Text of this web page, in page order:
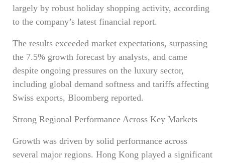
largely by robust holiday shopping activity, according
to the company’s latest financial report.
The results exceeded market expectations, surpassing
the 7.5% growth forecast by analysts, and came
despite ongoing pressures on the luxury sector,
including global demand softness and tariffs affecting
Swiss exports, Bloomberg reported.
Strong Regional Performance Across Key Markets
Growth was driven by solid performance across
several major regions. Hong Kong played a significant